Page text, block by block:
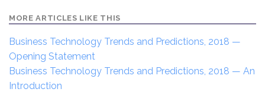
MORE ARTICLES LIKE THIS
Business Technology Trends and Predictions, 2018 —
Opening Statement
Business Technology Trends and Predictions, 2018 — An
Introduction